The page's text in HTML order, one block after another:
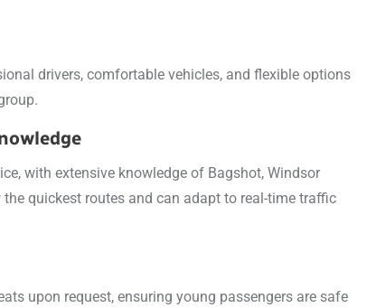
drivers, comfortable vehicles, and flexible options
with extensive knowledge of Bagshot, Windsor
quickest routes and can adapt to real-time traffic
upon request, ensuring young passengers are safe